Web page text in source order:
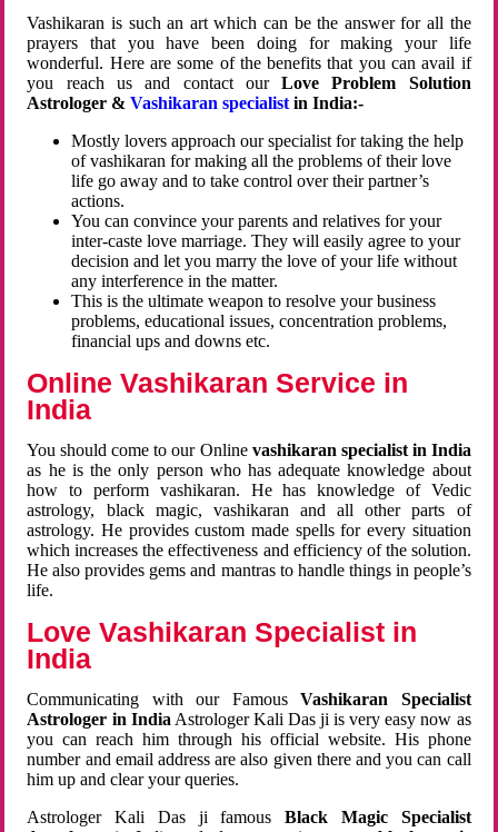
Vashikaran is such an art which can be the answer for all the
prayers that you have been doing for making your life
wonderful. Here are some of the benefits that you can avail if
you reach us and contact ourLove Problem Solution
Astrologer &Vashikaran specialist in India:-
Mostly lovers approach our specialist for taking the help
of vashikaran for making all the problems of their love
life go away and to take control over their partner’s
actions.
You can convince your parents and relatives for your
inter-caste love marriage. They will easily agree to your
decision and let you marry the love of your life without
any interference in the matter.
This is the ultimate weapon to resolve your business
problems, educational issues, concentration problems,
financial ups and downs etc.
Online Vashikaran Service in
India
You should come to our Online vashikaran specialist in India
as he is the only person who has adequate knowledge about
how to perform vashikaran. He has knowledge of Vedic
astrology, black magic, vashikaran and all other parts of
astrology. He provides custom made spells for every situation
which increases the effectiveness and efficiency of the solution.
He also provides gems and mantras to handle things in people’s
life.
Love Vashikaran Specialist in
India
Communicating with our FamousVashikaran Specialist
Astrologer in India Astrologer Kali Das ji is very easy now as
you can reach him through his official website. His phone
number and email address are also given there and you can call
him up and clear your queries.
Astrologer Kali Das ji famousBlack Magic Specialist